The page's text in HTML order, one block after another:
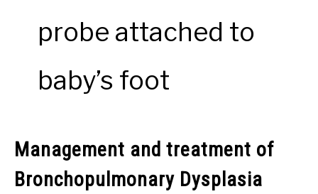
probe attached to
baby’s foot
Management and treatment of
Bronchopulmonary Dysplasia